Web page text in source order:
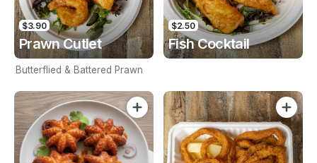
$3.90
Prawn Cutlet
Butterflied & Battered Prawn
$2.50
Fish Cocktail